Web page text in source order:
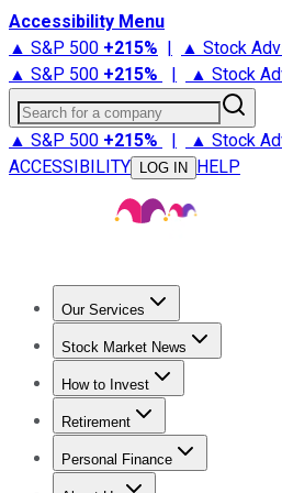
Accessibility Menu
▲ S&P 500 +215% | ▲ Stock
▲ S&P 500 +215% | ▲ Stock
Search for a company
▲ S&P 500 +215% | ▲ Stock
ACCESSIBILITY
LOG IN HELP
Our Services
Stock Advisor
Stock Market News
Trending NewsStock Market
How to Invest
How to Invest Money
Retirement
Retirement NewsRetirement
Personal Finance
Best Credit Cards